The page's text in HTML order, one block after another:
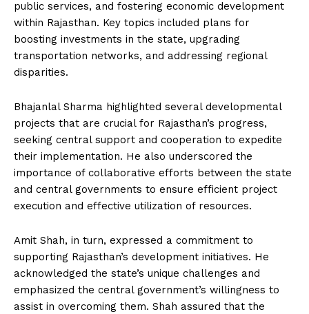
public services, and fostering economic development
within Rajasthan. Key topics included plans for
boosting investments in the state, upgrading
transportation networks, and addressing regional
disparities.
Bhajanlal Sharma highlighted several developmental
projects that are crucial for Rajasthan’s progress,
seeking central support and cooperation to expedite
their implementation. He also underscored the
importance of collaborative efforts between the state
and central governments to ensure efficient project
execution and effective utilization of resources.
Amit Shah, in turn, expressed a commitment to
supporting Rajasthan’s development initiatives. He
acknowledged the state’s unique challenges and
emphasized the central government’s willingness to
assist in overcoming them. Shah assured that the